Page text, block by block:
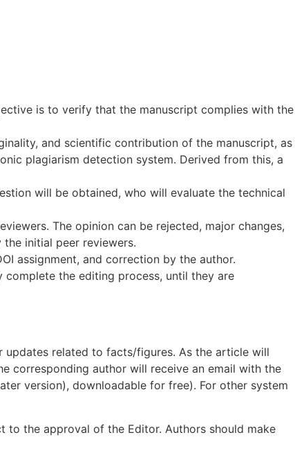
is to verify that the manuscript complies with the
and scientific contribution of the manuscript, as
plagiarism detection system. Derived from this, a
will be obtained, who will evaluate the technical
The opinion can be rejected, major changes,
initial peer reviewers.
assignment, and correction by the author.
complete the editing process, until they are
related to facts/figures. As the article will
corresponding author will receive an email with the
version), downloadable for free). For other system
to the approval of the Editor. Authors should make